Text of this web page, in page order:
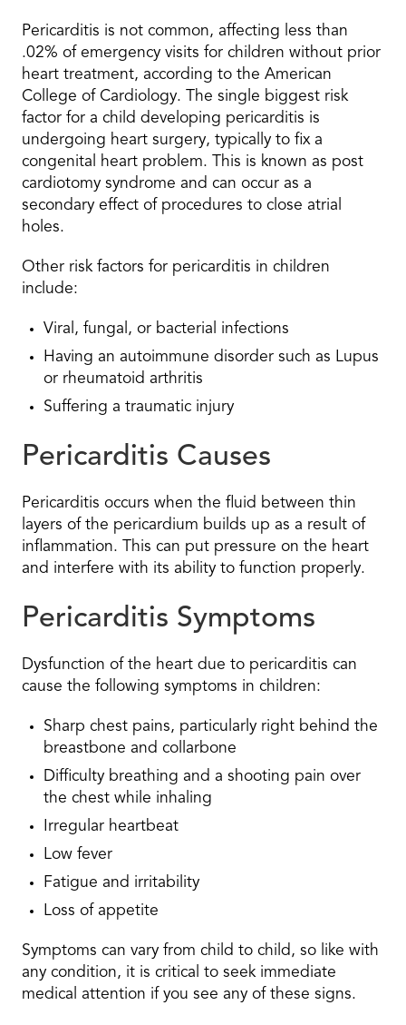
Pericarditis is not common, affecting less than
.02% of emergency visits for children without prior
heart treatment, according to the American
College of Cardiology. The single biggest risk
factor for a child developing pericarditis is
undergoing heart surgery, typically to fix a
congenital heart problem. This is known as post
cardiotomy syndrome and can occur as a
secondary effect of procedures to close atrial
holes.
Other risk factors for pericarditis in children
include:
Viral, fungal, or bacterial infections
Having an autoimmune disorder such as Lupus
or rheumatoid arthritis
Suffering a traumatic injury
Pericarditis Causes
Pericarditis occurs when the fluid between thin
layers of the pericardium builds up as a result of
inflammation. This can put pressure on the heart
and interfere with its ability to function properly.
Pericarditis Symptoms
Dysfunction of the heart due to pericarditis can
cause the following symptoms in children:
Sharp chest pains, particularly right behind the
breastbone and collarbone
Difficulty breathing and a shooting pain over
the chest while inhaling
Irregular heartbeat
Low fever
Fatigue and irritability
Loss of appetite
Symptoms can vary from child to child, so like with
any condition, it is critical to seek immediate
medical attention if you see any of these signs.